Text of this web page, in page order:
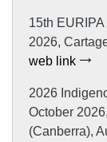
15th
2026,
web link
2026
October
(Canberra),